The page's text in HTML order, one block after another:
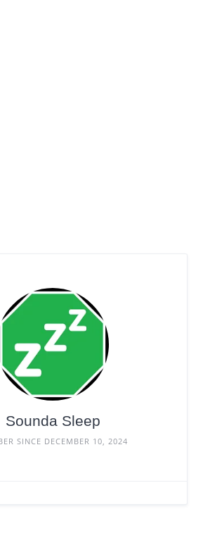
Sounda Sleep
SINCE DECEMBER 10, 2024